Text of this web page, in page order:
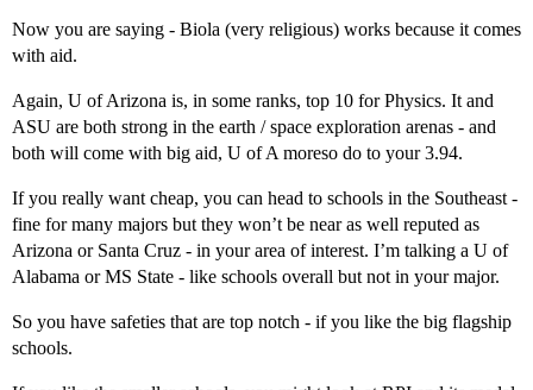
Now you are saying - Biola (very religious) works because it comes
with aid.
Again, U of Arizona is, in some ranks, top 10 for Physics. It and
ASU are both strong in the earth / space exploration arenas - and
both will come with big aid, U of A moreso do to your 3.94.
If you really want cheap, you can head to schools in the Southeast -
fine for many majors but they won’t be near as well reputed as
Arizona or Santa Cruz - in your area of interest. I’m talking a U of
Alabama or MS State - like schools overall but not in your major.
So you have safeties that are top notch - if you like the big flagship
schools.